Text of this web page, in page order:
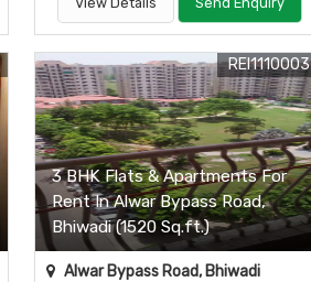
3 BHK Flats & Apartments For
Rent In Alwar Bypass Road,
Bhiwadi (1520 Sq.ft.)
REI1110003
Alwar Bypass Road, Bhiwadi